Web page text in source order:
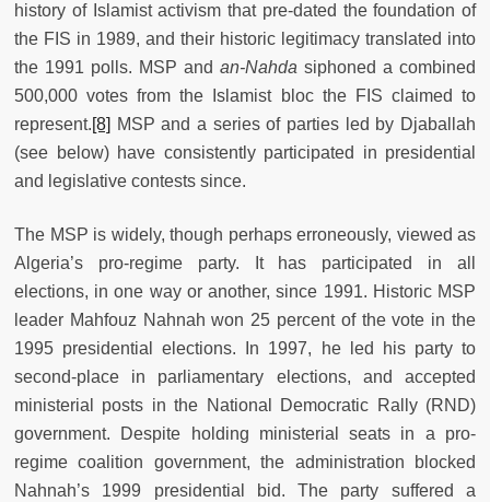
history of Islamist activism that pre-dated the foundation of
the FIS in 1989, and their historic legitimacy translated into
the 1991 polls. MSP and an-Nahda siphoned a combined
500,000 votes from the Islamist bloc the FIS claimed to
represent.[8] MSP and a series of parties led by Djaballah
(see below) have consistently participated in presidential
and legislative contests since.
The MSP is widely, though perhaps erroneously, viewed as
Algeria’s pro-regime party. It has participated in all
elections, in one way or another, since 1991. Historic MSP
leader Mahfouz Nahnah won 25 percent of the vote in the
1995 presidential elections. In 1997, he led his party to
second-place in parliamentary elections, and accepted
ministerial posts in the National Democratic Rally (RND)
government. Despite holding ministerial seats in a pro-
regime coalition government, the administration blocked
Nahnah’s 1999 presidential bid. The party suffered a